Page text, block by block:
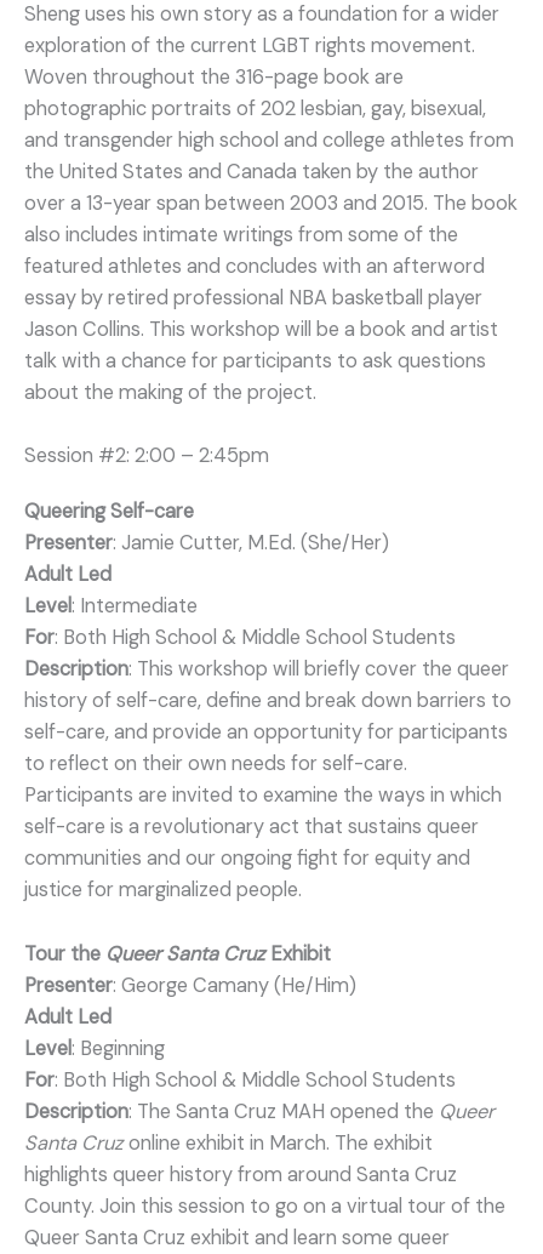
Sheng uses his own story as a foundation for a wider
exploration of the current LGBT rights movement.
Woven throughout the 316-page book are
photographic portraits of 202 lesbian, gay, bisexual,
and transgender high school and college athletes from
the United States and Canada taken by the author
over a 13-year span between 2003 and 2015. The book
also includes intimate writings from some of the
featured athletes and concludes with an afterword
essay by retired professional NBA basketball player
Jason Collins. This workshop will be a book and artist
talk with a chance for participants to ask questions
about the making of the project.
Session #2: 2:00 – 2:45pm
Queering Self-care
Presenter: Jamie Cutter, M.Ed. (She/Her)
Adult Led
Level: Intermediate
For: Both High School & Middle School Students
Description: This workshop will briefly cover the queer
history of self-care, define and break down barriers to
self-care, and provide an opportunity for participants
to reflect on their own needs for self-care.
Participants are invited to examine the ways in which
self-care is a revolutionary act that sustains queer
communities and our ongoing fight for equity and
justice for marginalized people.
Tour the Queer Santa CruzExhibit
Presenter: George Camany (He/Him)
Adult Led
Level: Beginning
For: Both High School & Middle School Students
Description: The Santa Cruz MAH opened the Queer
Santa Cruzonline exhibit in March. The exhibit
highlights queer history from around Santa Cruz
County. Join this session to go on a virtual tour of the
Queer Santa Cruz exhibit and learn some queer